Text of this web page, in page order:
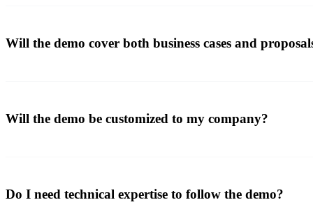
Will the demo cover both business cases and
Will the demo be customized to my company?
Do I need technical expertise to follow the demo?